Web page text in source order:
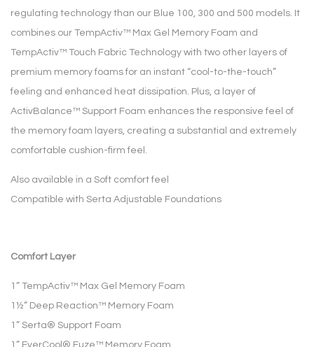
regulating technology than our Blue 100, 300 and 500 models. It
combines our TempActiv™ Max Gel Memory Foam and
TempActiv™ Touch Fabric Technology with two other layers of
premium memory foams for an instant “cool-to-the-touch”
feeling and enhanced heat dissipation. Plus, a layer of
ActivBalance™ Support Foam enhances the responsive feel of
the memory foam layers, creating a substantial and extremely
comfortable cushion-firm feel.
Also available in a Soft comfort feel
Compatible with Serta Adjustable Foundations
Comfort Layer
1” TempActiv™ Max Gel Memory Foam
1½” Deep Reaction™ Memory Foam
1” Serta® Support Foam
1” EverCool® Fuze™ Memory Foam